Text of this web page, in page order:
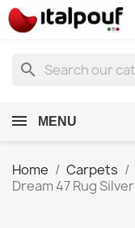
search
MENU
Home Carpets
Dream 47 Rug Silver